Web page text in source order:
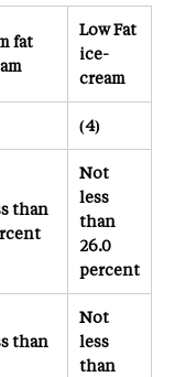
fat
Low Fat
ice-
cream
(4)
than
Not
less
than
26.0
percent
than
Not
less
than